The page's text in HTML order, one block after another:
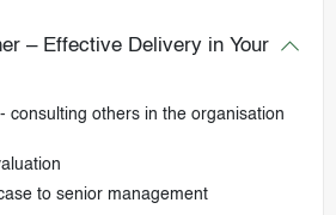
– Effective Delivery in Your
consulting others in the organisation
to senior management